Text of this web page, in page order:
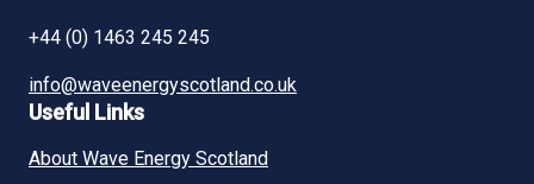
+44 (0) 1463 245 245
info@waveenergyscotland.co.uk
Useful Links
About Wave Energy Scotland